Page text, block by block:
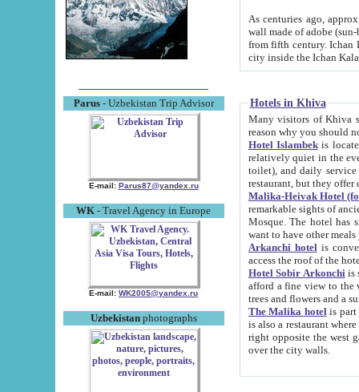
Parus- Uzbekistan Trip Advisor
E-mail: Parus87@yandex.ru
WK - Travel Agency in Europe
E-mail: WK2005@yandex.ru
Uzbekistanphotographs
As centuries ago, approx. 10-
wall made of adobe (sun-baked) bricks
from fifth century. Ichan Kala wall is 8-10 meters high, 6-8 meters wide and 2250 meters long. The ancient
Hotels in Khiva
Many visitors of Khiva stay
Hotel Islambekis located in
relatively quiet in the evening. The rooms are big and
toilet), and daily service if wanted. This hotel operates as B&B. For the other meals – they don't have a
restaurant, but they offer
Malika-Heivak Hotel
remarkable sights of ancient Khiva - Islam Khodja ensemble,
Mosque. The hotel has simply furnished rooms with bathrooms and AC. It also operates as B&B. if you
want to have other
Arkanchi hotelis
Hotel Sobir Arkonchiis
afford a fine view to the walls of Ichan-Kala and other remarkable sights.
trees and flowers
The Malika hotelis part of a
is also a restaurant where breakfast is served, and a gift shop. The
right opposite the west gate of the old city. If you are awake at the right time, you can watch the sunrise
over the city walls.